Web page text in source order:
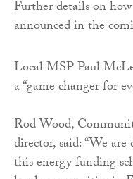
Further details on
announced in the
Local MSP Paul
a “game changer for
Rod Wood,
director, said: “We
this energy funding